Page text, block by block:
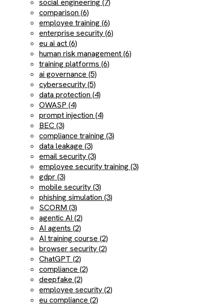
social engineering (7)
comparison (6)
employee training (6)
enterprise security (6)
eu ai act (6)
human risk management (6)
training platforms (6)
ai governance (5)
cybersecurity (5)
data protection (4)
OWASP (4)
prompt injection (4)
BEC (3)
compliance training (3)
data leakage (3)
email security (3)
employee security training (3)
gdpr (3)
mobile security (3)
phishing simulation (3)
SCORM (3)
agentic AI (2)
AI agents (2)
AI training course (2)
browser security (2)
ChatGPT (2)
compliance (2)
deepfake (2)
employee security (2)
eu compliance (2)